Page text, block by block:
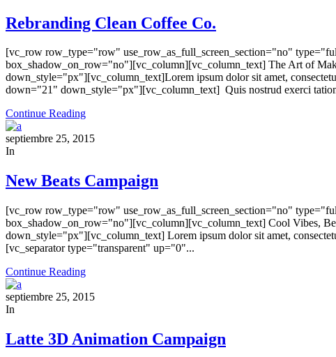
Rebranding Clean Coffee Co.
[vc_row row_type="row" use_row_as_full_screen_section="no"
box_shadow_on_row="no"][vc_column][vc_column_text] The Art of
down_style="px"][vc_column_text]Lorem ipsum dolor sit amet,
down="21" down_style="px"][vc_column_text] Quis nostrud exerci
Continue Reading
septiembre 25, 2015
In
New Beats Campaign
[vc_row row_type="row" use_row_as_full_screen_section="no"
box_shadow_on_row="no"][vc_column][vc_column_text] Cool Vibes,
down_style="px"][vc_column_text] Lorem ipsum dolor sit amet,
[vc_separator type="transparent" up="0"...
Continue Reading
septiembre 25, 2015
In
Latte 3D Animation Campaign